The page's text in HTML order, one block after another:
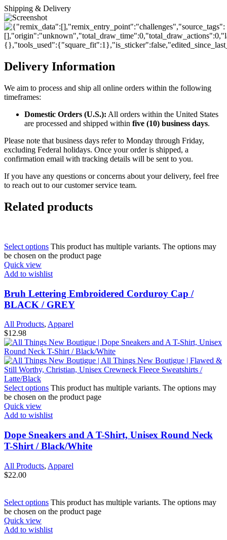
Shipping & Delivery
Delivery Information
We aim to process and ship all online orders within the following
timeframes:
Domestic Orders (U.S.): All orders within the United States
are processed and shipped within five (10) business days.
Please note that business days refer to Monday through Friday,
excluding Federal holidays. Once your order is shipped, a
confirmation email with tracking details will be sent to you.
If you have any questions or concerns about your delivery, feel free
to reach out to our customer service team.
Related products
Select options This product has multiple variants. The options may
be chosen on the product page
Quick view
Add to wishlist
Bruh Lettering Embroidered Corduroy Cap /
BLACK / GREY
All Products, Apparel
$12.98
Select options This product has multiple variants. The options may
be chosen on the product page
Quick view
Add to wishlist
Dope Sneakers and A T-Shirt, Unisex Round Neck
T-Shirt / Black/White
All Products, Apparel
$22.00
Select options This product has multiple variants. The options may
be chosen on the product page
Quick view
Add to wishlist